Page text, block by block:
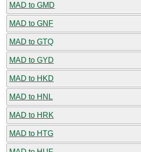
MAD to GMD
MAD to GNF
MAD to GTQ
MAD to GYD
MAD to HKD
MAD to HNL
MAD to HRK
MAD to HTG